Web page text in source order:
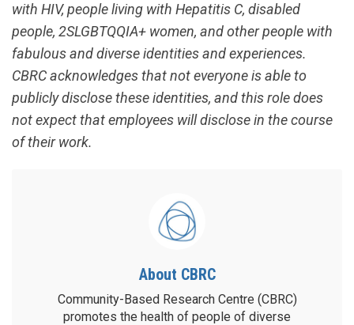
with HIV, people living with Hepatitis C, disabled
people, 2SLGBTQQIA+ women, and other people with
fabulous and diverse identities and experiences.
CBRC acknowledges that not everyone is able to
publicly disclose these identities, and this role does
not expect that employees will disclose in the course
of their work.
About CBRC
Community-Based Research Centre (CBRC)
promotes the health of people of diverse